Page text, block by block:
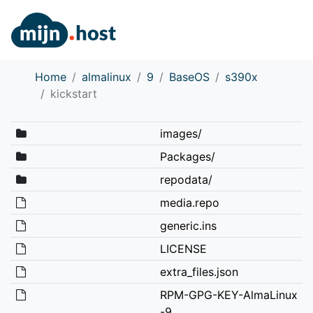
Home almalinux 9 BaseOS
s390x
kickstart
images/
Packages/
repodata/
media.repo
generic.ins
LICENSE
extra_files.json
RPM-GPG-KEY-AlmaLinux